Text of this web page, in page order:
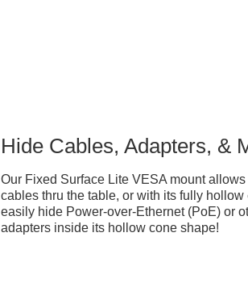
Hide Cables, Adapters, &
Our Fixed Surface Lite VESA mount
cables thru the table, or with its fully hollow
easily hide Power-over-Ethernet (PoE) or
adapters inside its hollow cone shape!